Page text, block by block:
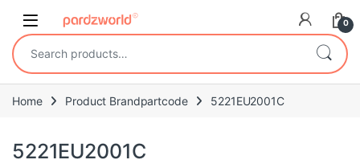
0
Search for:
Home Product Brandpartcode 5221EU2001C
5221EU2001C